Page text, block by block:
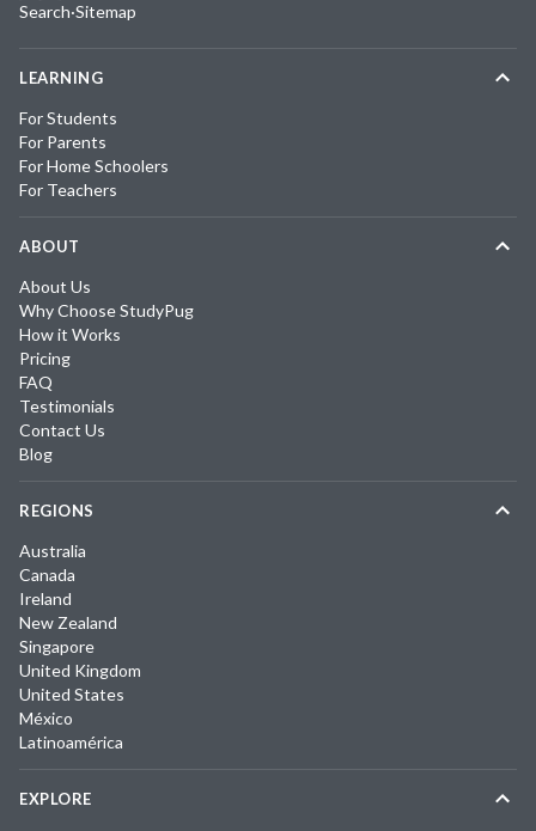
Search·Sitemap
LEARNING
For Students
For Parents
For Home Schoolers
For Teachers
ABOUT
About Us
Why Choose StudyPug
How it Works
Pricing
FAQ
Testimonials
Contact Us
Blog
REGIONS
Australia
Canada
Ireland
New Zealand
Singapore
United Kingdom
United States
México
Latinoamérica
EXPLORE